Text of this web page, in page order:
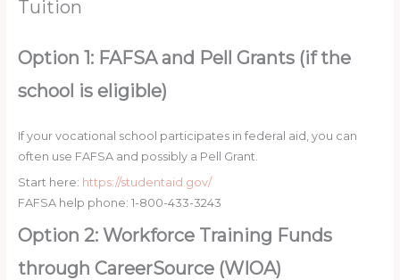
Tuition
Option 1: FAFSA and Pell Grants (if the
school is eligible)
If your vocational school participates in federal aid, you can
often use FAFSA and possibly a Pell Grant.
Start here: https://studentaid.gov/
FAFSA help phone: 1-800-433-3243
Option 2: Workforce Training Funds
through CareerSource (WIOA)